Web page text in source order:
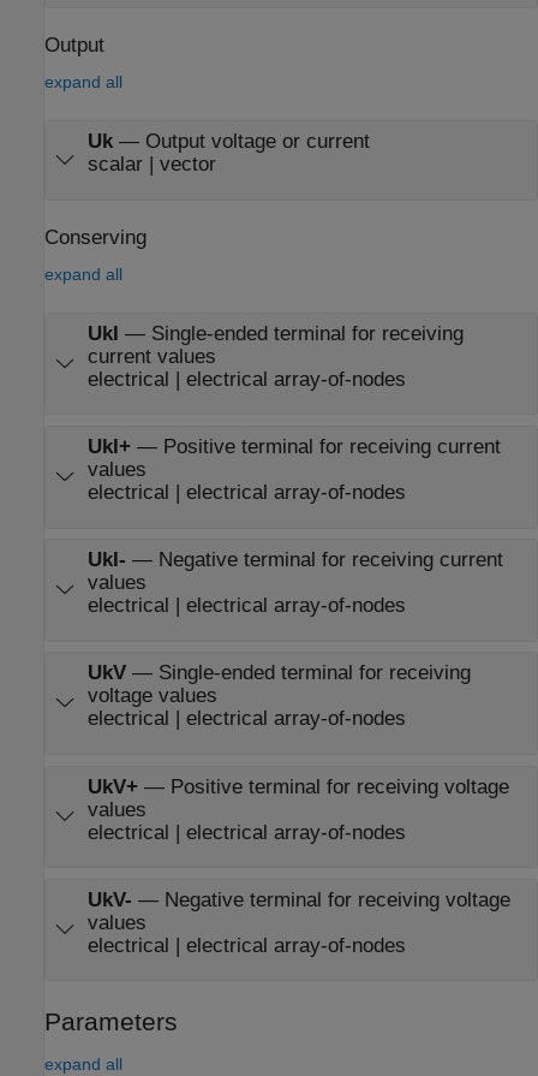
Output
expand all
Uk— Output voltage or current
scalar | vector
Conserving
expand all
UkI — Single-ended terminal for receiving
current values
electrical | electrical array-of-nodes
UkI+— Positive terminal for receiving current
values
electrical | electrical array-of-nodes
UkI- — Negative terminal for receiving current
values
electrical | electrical array-of-nodes
UkV— Single-ended terminal for receiving
voltage values
electrical | electrical array-of-nodes
UkV+— Positive terminal for receiving voltage
values
electrical | electrical array-of-nodes
UkV- — Negative terminal for receiving voltage
values
electrical | electrical array-of-nodes
Parameters
expand all